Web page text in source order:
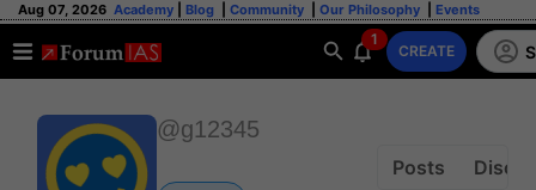
Aug 07, 2026 Academy Blog Community Our Philosophy Events
1
CREATE
@g12345
Posts